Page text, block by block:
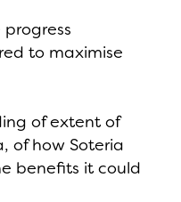
progress
to maximise
of extent of
of how Soteria
benefits it could